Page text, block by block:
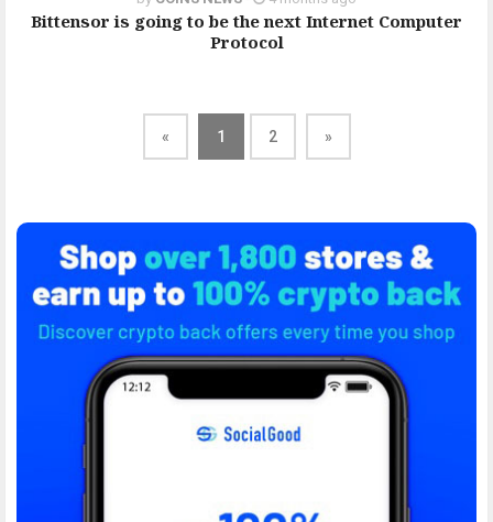
Bittensor is going to be the next Internet Computer
Protocol
« 1 2 »